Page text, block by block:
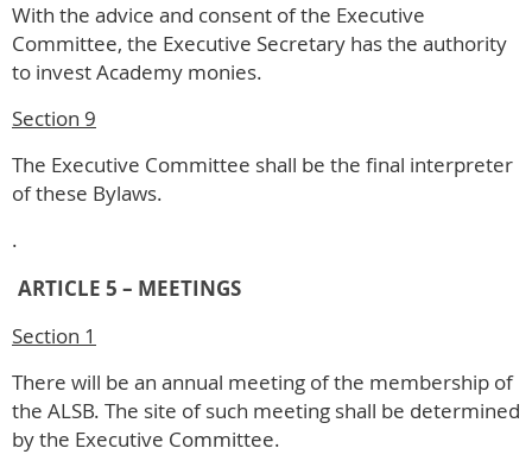
With the advice and consent of the Executive
Committee, the Executive Secretary has the authority
to invest Academy monies.
Section 9
The Executive Committee shall be the final interpreter
of these Bylaws.
.
ARTICLE 5 – MEETINGS
Section 1
There will be an annual meeting of the membership of
the ALSB. The site of such meeting shall be determined
by the Executive Committee.